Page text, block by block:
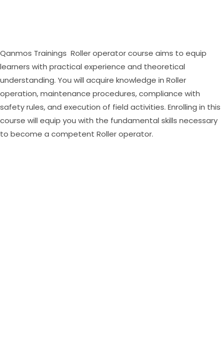
Qanmos Trainings Roller operator course aims to equip
learners with practical experience and theoretical
understanding. You will acquire knowledge in Roller
operation, maintenance procedures, compliance with
safety rules, and execution of field activities. Enrolling in this
course will equip you with the fundamental skills necessary
to become a competent Roller operator.